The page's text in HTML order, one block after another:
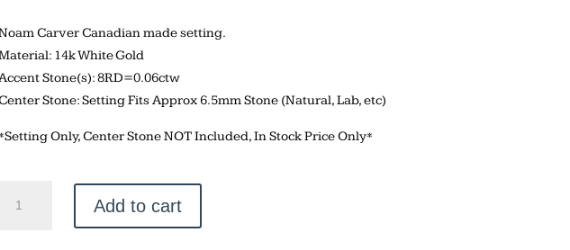
Carver Canadian made setting.
14k White Gold
Stone(s): 8RD=0.06ctw
Stone: Setting Fits Approx 6.5mm Stone (Natural, Lab, etc)
*Setting Only, Center Stone NOT Included, In Stock Price Only*
Carver
Add to cart